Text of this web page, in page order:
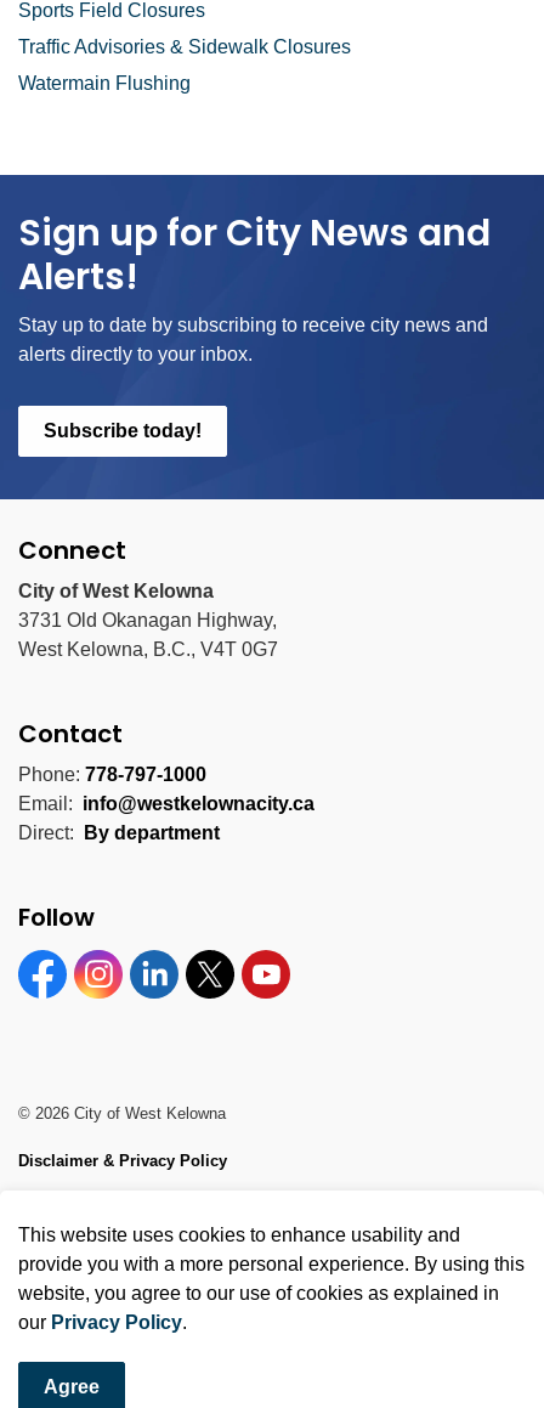
Sports Field Closures
Traffic Advisories & Sidewalk Closures
Watermain Flushing
Sign up for City News and
Alerts!
Stay up to date by subscribing to receive city news and
alerts directly to your inbox.
Subscribe today!
Connect
City of West Kelowna
3731 Old Okanagan Highway,
West Kelowna, B.C., V4T 0G7
Contact
Phone: 778-797-1000
Email: info@westkelownacity.ca
Direct:
By department
Follow
FacebookInstagramLinkedinTwitter YouTube
© 2026 City of West Kelowna
Disclaimer & Privacy Policy
Made with Govstack
This website uses cookies to enhance usability and
provide you with a more personal experience. By using this
website, you agree to our use of cookies as explained in
our Privacy Policy.
Agree